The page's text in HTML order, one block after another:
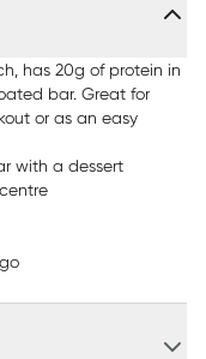
has 20g of protein in
bar. Great for
or as an easy
with a dessert